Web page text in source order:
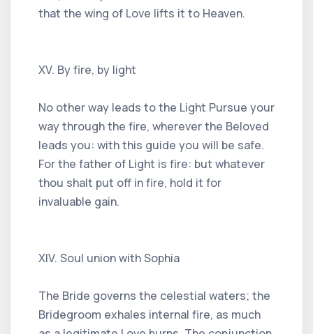
that the wing of Love lifts it to Heaven.
XV. By fire, by light
No other way leads to the Light Pursue your
way through the fire, wherever the Beloved
leads you: with this guide you will be safe.
For the father of Light is fire: but whatever
thou shalt put off in fire, hold it for
invaluable gain.
XIV. Soul union with Sophia
The Bride governs the celestial waters; the
Bridegroom exhales internal fire, as much